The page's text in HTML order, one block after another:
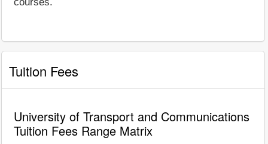
Tuition Fees
University of Transport and Communications
Tuition Fees Range Matrix